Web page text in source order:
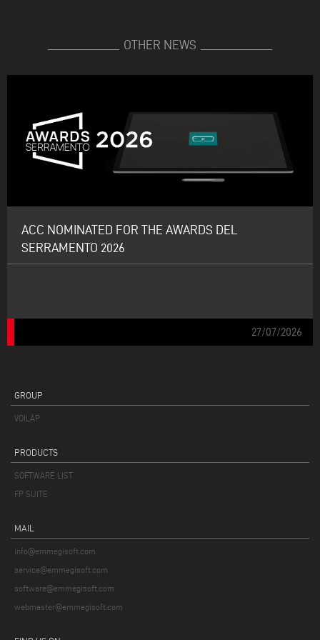
OTHER NEWS
ACC NOMINATED FOR THE AWARDS DEL
SERRAMENTO 2026
27/07/2026
GROUP
VOILÀP
PRODUCTS
SOFTWARE LIST
FP SUITE
MAIL
info@emmegisoft.com
service@emmegisoft.com
software@emmegisoft.com
webmaster@emmegisoft.com